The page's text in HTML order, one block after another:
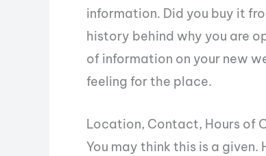
information. Did you buy it
history behind why you are
of information on your new
feeling for the place.
Location, Contact, Hours of
You may think this is a